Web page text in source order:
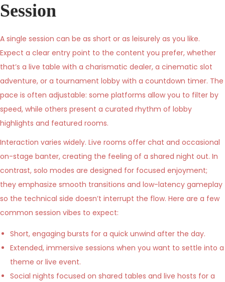
Session
A single session can be as short or as leisurely as you like.
Expect a clear entry point to the content you prefer, whether
that’s a live table with a charismatic dealer, a cinematic slot
adventure, or a tournament lobby with a countdown timer. The
pace is often adjustable: some platforms allow you to filter by
speed, while others present a curated rhythm of lobby
highlights and featured rooms.
Interaction varies widely. Live rooms offer chat and occasional
on-stage banter, creating the feeling of a shared night out. In
contrast, solo modes are designed for focused enjoyment;
they emphasize smooth transitions and low-latency gameplay
so the technical side doesn’t interrupt the flow. Here are a few
common session vibes to expect:
Short, engaging bursts for a quick unwind after the day.
Extended, immersive sessions when you want to settle into a
theme or live event.
Social nights focused on shared tables and live hosts for a